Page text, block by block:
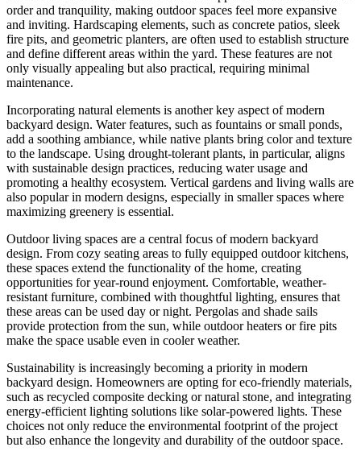
order and tranquility, making outdoor spaces feel more expansive
and inviting. Hardscaping elements, such as concrete patios, sleek
fire pits, and geometric planters, are often used to establish structure
and define different areas within the yard. These features are not
only visually appealing but also practical, requiring minimal
maintenance.
Incorporating natural elements is another key aspect of modern
backyard design. Water features, such as fountains or small ponds,
add a soothing ambiance, while native plants bring color and texture
to the landscape. Using drought-tolerant plants, in particular, aligns
with sustainable design practices, reducing water usage and
promoting a healthy ecosystem. Vertical gardens and living walls are
also popular in modern designs, especially in smaller spaces where
maximizing greenery is essential.
Outdoor living spaces are a central focus of modern backyard
design. From cozy seating areas to fully equipped outdoor kitchens,
these spaces extend the functionality of the home, creating
opportunities for year-round enjoyment. Comfortable, weather-
resistant furniture, combined with thoughtful lighting, ensures that
these areas can be used day or night. Pergolas and shade sails
provide protection from the sun, while outdoor heaters or fire pits
make the space usable even in cooler weather.
Sustainability is increasingly becoming a priority in modern
backyard design. Homeowners are opting for eco-friendly materials,
such as recycled composite decking or natural stone, and integrating
energy-efficient lighting solutions like solar-powered lights. These
choices not only reduce the environmental footprint of the project
but also enhance the longevity and durability of the outdoor space.